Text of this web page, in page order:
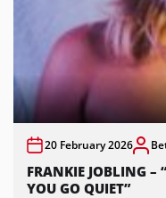
20 February 2026
FRANKIE JOBLING –
YOU GO QUIET”